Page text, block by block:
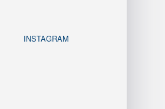
INSTAGRAM